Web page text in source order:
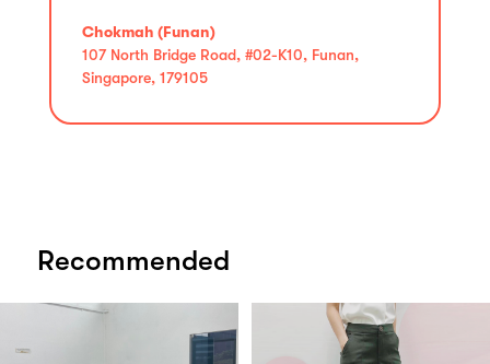
Chokmah (Funan)
107 North Bridge Road, #02-K10, Funan,
Singapore, 179105
Recommended